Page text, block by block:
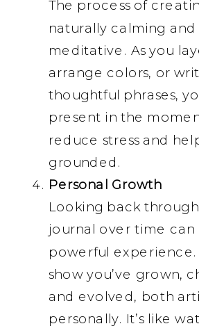
The process of
naturally calming
meditative. As you
arrange colors, or
thoughtful phrases,
present in the
reduce stress and
grounded.
Personal Growth
Looking back
journal over time can
powerful experience.
show you’ve grown,
and evolved, both
personally. It’s like